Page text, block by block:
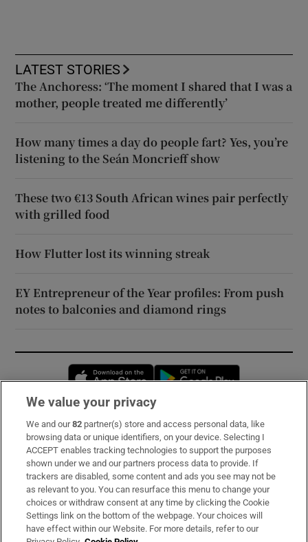
LATEST STORIES
The Anchoress: ‘The moment I shared that I was a
mother, people treated me differently’
How many times a day do people fart? Yes, you’re
listening to the Seán Moncrieff show
These two €13 South African wines pair perfectly
with grilled food
How Flutter lost its winning streak
EY Entrepreneur of the Year profiles: From push
notes to balconies and diamond rings
Opens in new window
Subscribe
Support
About Us
Irish Times Products & Services
We value your privacy
We and our82 partner(s) store and access personal data, like
browsing data or unique identifiers, on your device. Selecting I
ACCEPT enables tracking technologies to support the purposes
shown under we and our partners process data to provide. If
trackers are disabled, some content and ads you see may not be
as relevant to you. You can resurface this menu to change your
choices or withdraw consent at any time by clicking the Cookie
Settings link on the bottom of the webpage. Your choices will
have effect within our Website. For more details, refer to our